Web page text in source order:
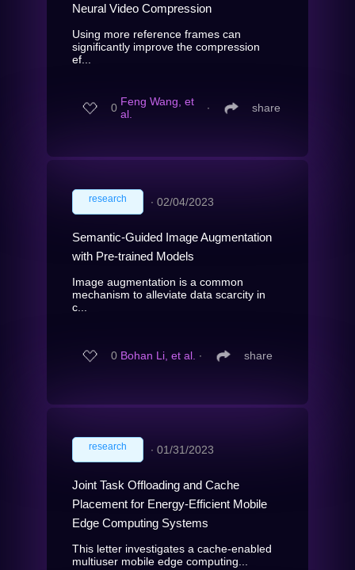
Neural Video Compression
Using more reference frames can
significantly improve the compression
ef...
0 Feng Wang, et
al.
∙ share
research ∙ 02/04/2023
Semantic-Guided Image Augmentation
with Pre-trained Models
Image augmentation is a common
mechanism to alleviate data scarcity in
c...
0 Bohan Li, et al. ∙ share
research ∙ 01/31/2023
Joint Task Offloading and Cache
Placement for Energy-Efficient Mobile
Edge Computing Systems
This letter investigates a cache-enabled
multiuser mobile edge computing...